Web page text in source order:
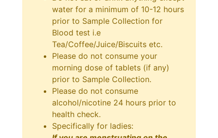
water for a minimum of 10-12 hours
prior to Sample Collection for
Blood test i.e
Tea/Coffee/Juice/Biscuits etc.
Please do not consume your
morning dose of tablets (if any)
prior to Sample Collection.
Please do not consume
alcohol/nicotine 24 hours prior to
health check.
Specifically for ladies: